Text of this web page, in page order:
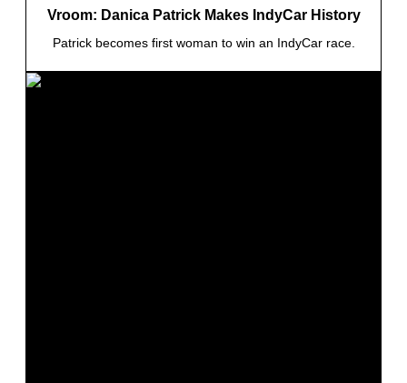
Vroom: Danica Patrick Makes IndyCar History
Patrick becomes first woman to win an IndyCar race.